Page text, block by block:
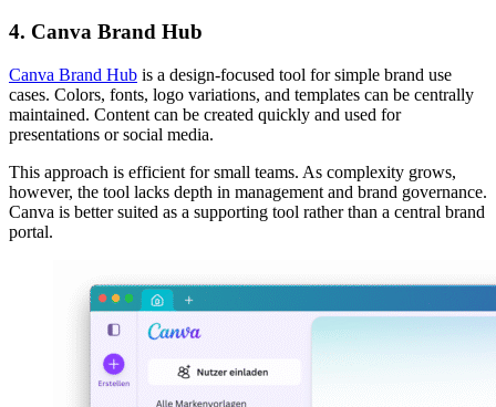
4. Canva Brand Hub
Canva Brand Hub is a design-focused tool for simple brand use
cases. Colors, fonts, logo variations, and templates can be centrally
maintained. Content can be created quickly and used for
presentations or social media.
This approach is efficient for small teams. As complexity grows,
however, the tool lacks depth in management and brand governance.
Canva is better suited as a supporting tool rather than a central brand
portal.